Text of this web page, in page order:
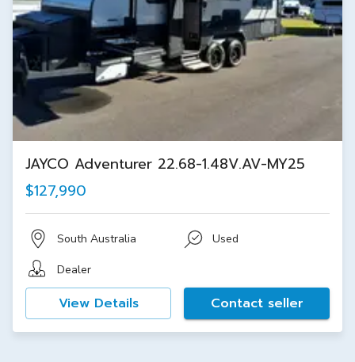
JAYCO Adventurer 22.68-1.48V.AV-MY25
$127,990
South Australia Used
Dealer
View Details Contact seller